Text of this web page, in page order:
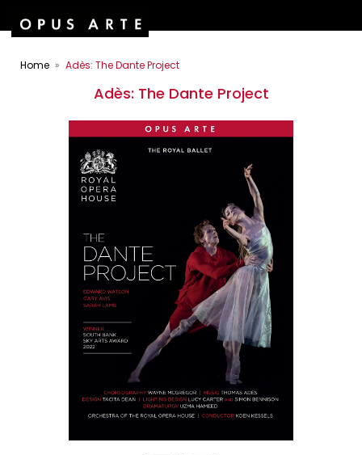
Home Adès: The Dante Project
Adès: The Dante Project